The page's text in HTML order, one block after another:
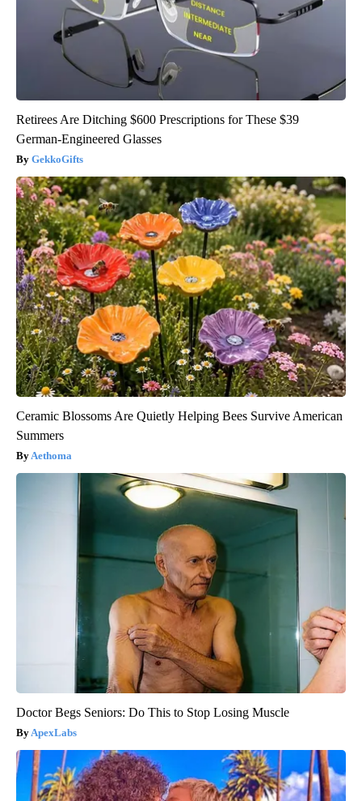
Retirees Are Ditching $600 Prescriptions for These $39
German-Engineered Glasses
GekkoGifts
Ceramic Blossoms Are Quietly Helping Bees Survive American
Summers
Aethoma
Doctor Begs Seniors: Do This to Stop Losing Muscle
ApexLabs